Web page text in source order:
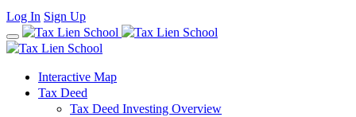
Log In Sign Up
Interactive Map
Tax Deed
Tax Deed Investing Overview